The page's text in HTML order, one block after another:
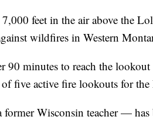
feet in the air above the
wildfires in Western
90 minutes to reach the
of five active fire lookouts for
Wisconsin teacher —